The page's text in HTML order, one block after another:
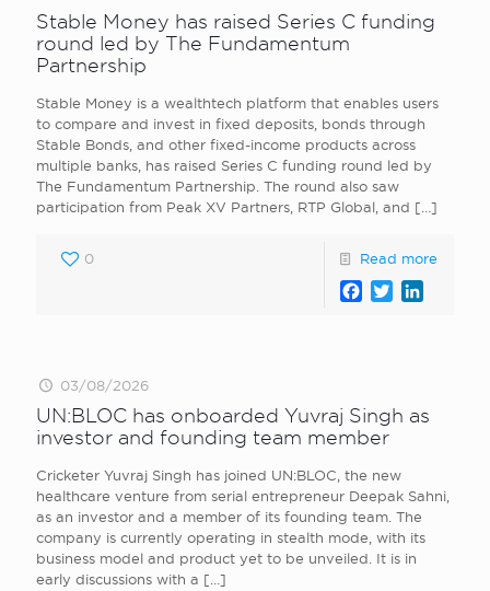
Stable Money has raised Series C funding
round led by The Fundamentum
Partnership
Stable Money is a wealthtech platform that enables users
to compare and invest in fixed deposits, bonds through
Stable Bonds, and other fixed-income products across
multiple banks, has raised Series C funding round led by
The Fundamentum Partnership. The round also saw
participation from Peak XV Partners, RTP Global, and […]
0 Read more
Facebook
Twitter
03/08/2026
UN:BLOC has onboarded Yuvraj Singh as
investor and founding team member
Cricketer Yuvraj Singh has joined UN:BLOC, the new
healthcare venture from serial entrepreneur Deepak Sahni,
as an investor and a member of its founding team. The
company is currently operating in stealth mode, with its
business model and product yet to be unveiled. It is in
early discussions with a […]